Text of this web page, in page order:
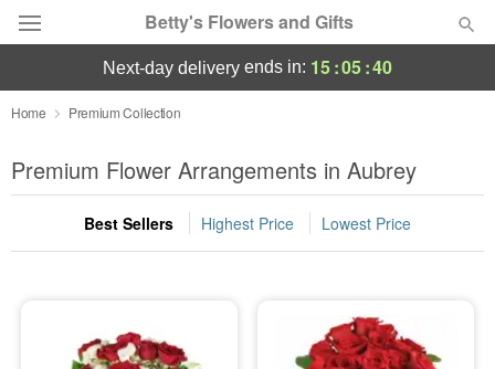
Betty's Flowers and Gifts
Deal of the Day
Summer Featured
Occasions
Sympathy and Funeral
next-day delivery ends in: 15:05:40
Home Premium Collection
Premium Flower Arrangements in Aubrey
Best Sellers Highest Price Lowest Price